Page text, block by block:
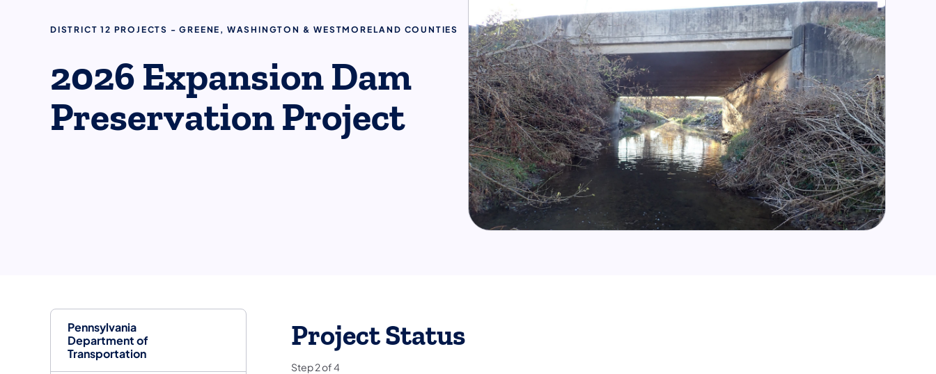
Pennsylvania
Department of
Transportation
DISTRICT 12 PROJECTS - GREENE, WASHINGTON & WESTMORELAND COUNTIES
2026 Expansion Dam
Preservation Project
Project Status
Step2of4